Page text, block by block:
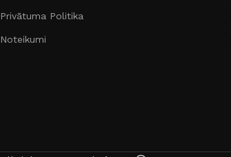
Privātuma Politika
Noteikumi